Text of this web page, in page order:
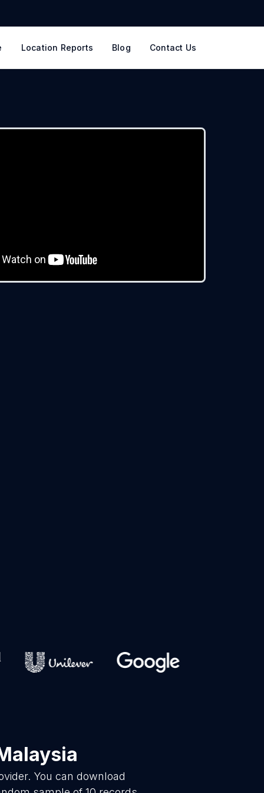
Location Reports Blog Contact Us
You can download